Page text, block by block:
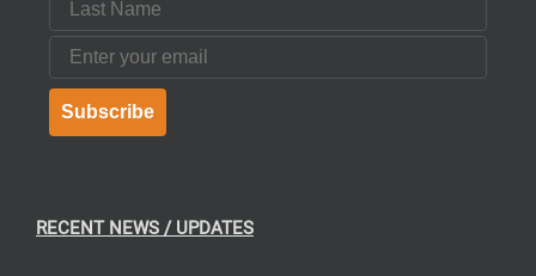
Email
Subscribe
RECENT NEWS / UPDATES